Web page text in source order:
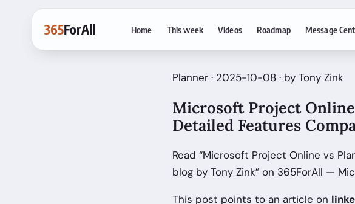
365ForAll Home This week Videos Roadmap Message
Planner · 2025-10-08 · by Tony Zink
Microsoft Project
Detailed Features
Read “Microsoft Project Online vs
blog by Tony Zink” on 365ForAll —
This post points to an article on